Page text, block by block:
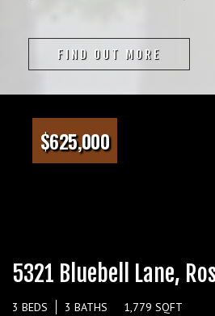
FIND OUT MORE
$625,000
5321 Bluebell Lane,
3 BEDS 3 BATHS 1,779 SQFT